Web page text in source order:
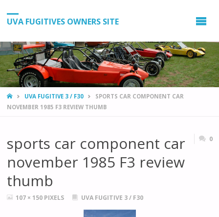
UVA FUGITIVES OWNERS SITE
HOMEUVA FUGITIVE 3 / F30
SPORTS CAR COMPONENT CAR
NOVEMBER 1985 F3 REVIEW THUMB
sports car component car
november 1985 F3 review
thumb
0
FULL107 × 150 PIXELS UVA FUGITIVE 3 / F30